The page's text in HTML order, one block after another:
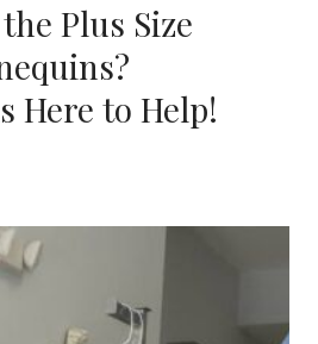
Plus Size
Here to Help!